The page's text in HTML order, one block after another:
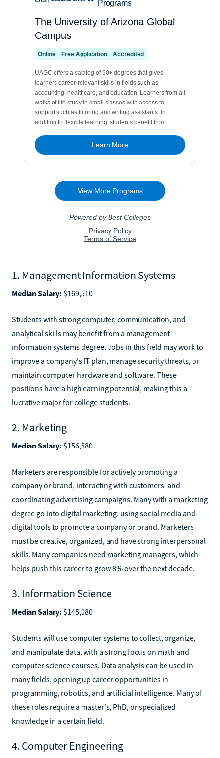
1. Management Information Systems
Median Salary: $169,510
Students with strong computer, communication, and
analytical skills may benefit from a management
information systems degree. Jobs in this field may work to
improve a company's IT plan, manage security threats, or
maintain computer hardware and software. These
positions have a high earning potential, making this a
lucrative major for college students.
2. Marketing
Median Salary: $156,580
Marketers are responsible for actively promoting a
company or brand, interacting with customers, and
coordinating advertising campaigns. Many with a marketing
degree go into digital marketing, using social media and
digital tools to promote a company or brand. Marketers
must be creative, organized, and have strong interpersonal
skills. Many companies need marketing managers, which
helps push this career to grow 8% over the next decade.
3. Information Science
Median Salary: $145,080
Students will use computer systems to collect, organize,
and manipulate data, with a strong focus on math and
computer science courses. Data analysis can be used in
many fields, opening up career opportunities in
programming, robotics, and artificial intelligence. Many of
these roles require a master's, PhD, or specialized
knowledge in a certain field.
4. Computer Engineering